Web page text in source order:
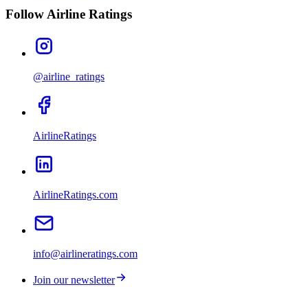
Follow Airline Ratings
@airline_ratings
AirlineRatings
AirlineRatings.com
info@airlineratings.com
Join our newsletter